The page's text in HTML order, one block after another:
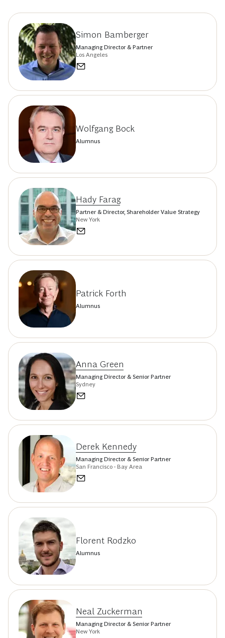
Simon Bamberger
Managing Director & Partner
Los Angeles
Wolfgang Bock
Alumnus
Hady Farag
Partner & Director, Shareholder Value Strategy
New York
Patrick Forth
Alumnus
Anna Green
Managing Director & Senior Partner
Sydney
Derek Kennedy
Managing Director & Senior Partner
San Francisco - Bay Area
Florent Rodzko
Alumnus
Neal Zuckerman
Managing Director & Senior Partner
New York